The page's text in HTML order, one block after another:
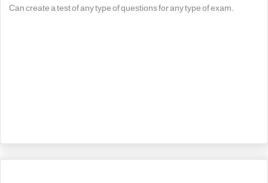
Can create a test of any type of questions for any type of exam.